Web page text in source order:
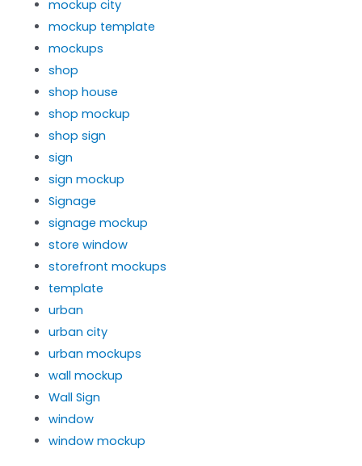
mockup city
mockup template
mockups
shop
shop house
shop mockup
shop sign
sign
sign mockup
Signage
signage mockup
store window
storefront mockups
template
urban
urban city
urban mockups
wall mockup
Wall Sign
window
window mockup